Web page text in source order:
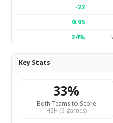
-22
0.95
24%
Key Stats
33%
Both Teams to Score
H2H (6 games)